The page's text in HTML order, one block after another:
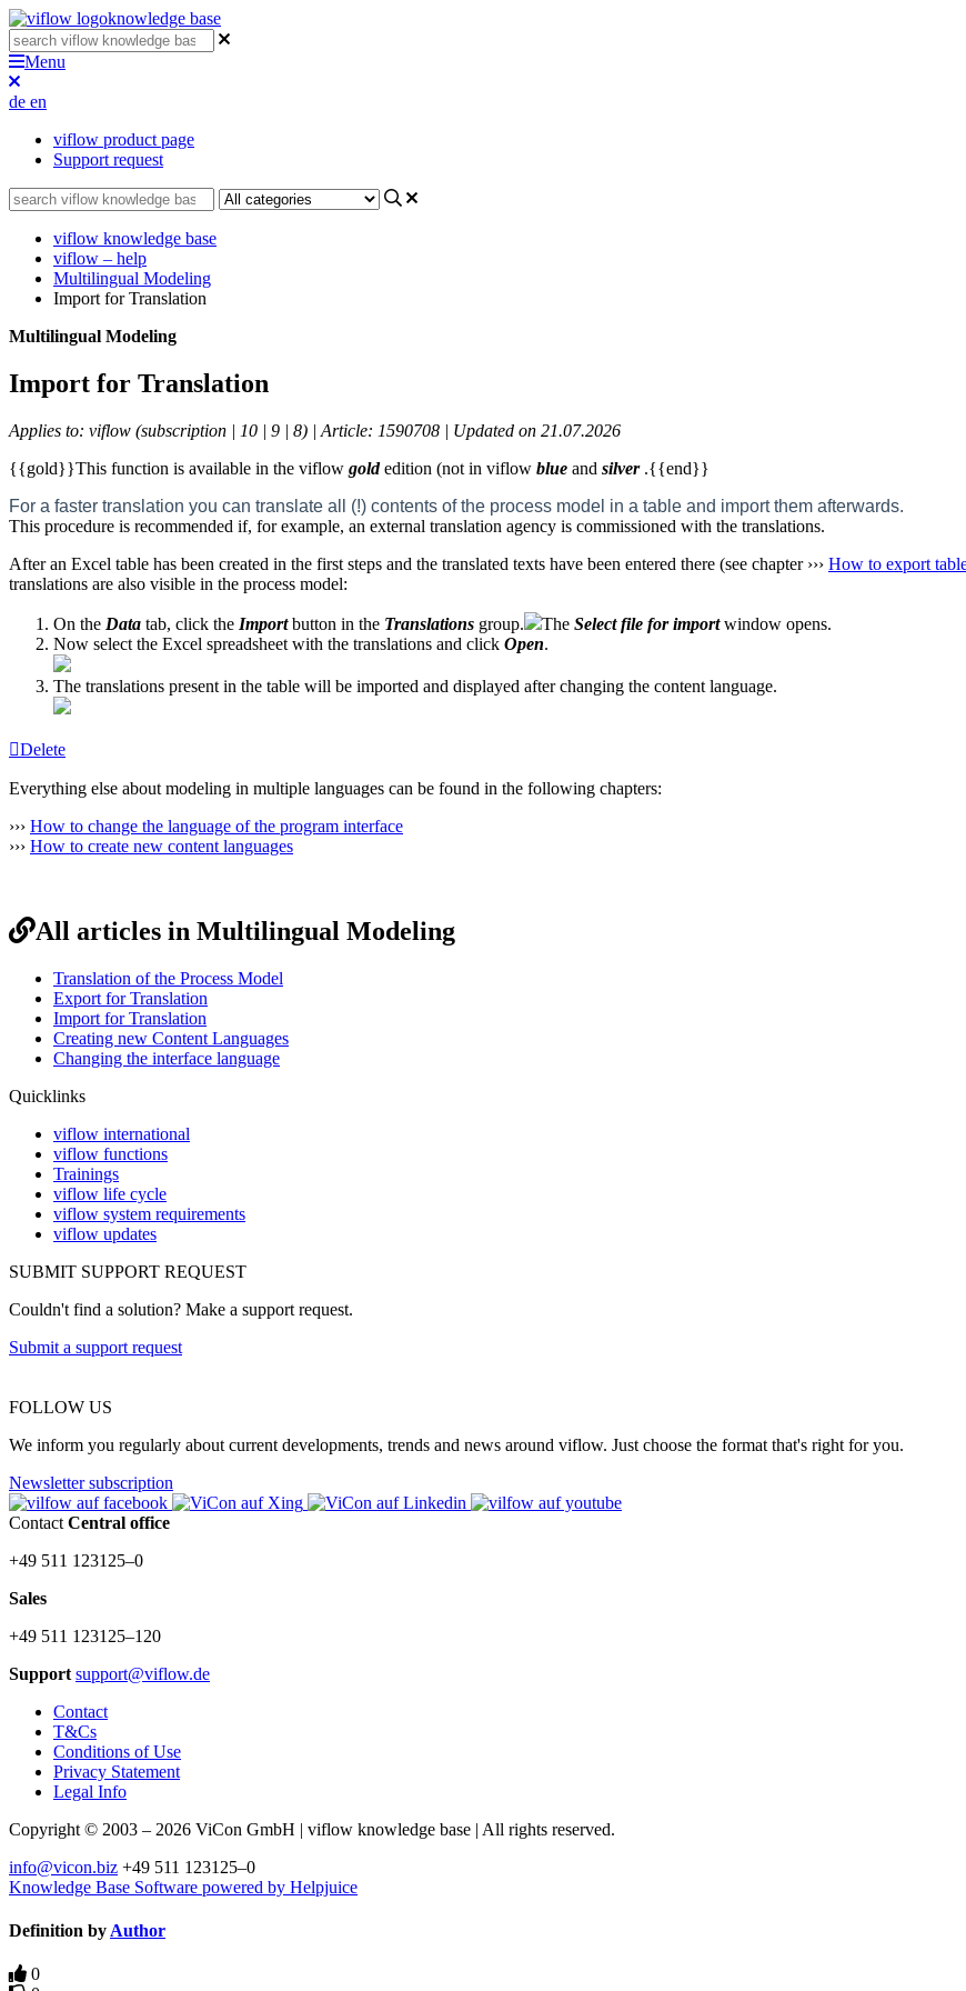
knowledge base
Menu
de en
viflow product page
Support request
viflow knowledge base
viflow – help
Multilingual Modeling
Import for Translation
Multilingual Modeling
Import for Translation
Applies to: viflow (subscription | 10 | 9 | 8) | Article: 1590708 | Updated on 21.07.2026
{{gold}}This function is available in the viflow goldedition (not in viflow blue and silver.{{end}}
For a faster translation you can translate all (!) contents of the process model in a table and import them afterwards.
This procedure is recommended if, for example, an external translation agency is commissioned with the translations.
After an Excel table has been created in the first steps and the translated texts have been entered there (see chapter ››› How to export
translations are also visible in the process model:
On the Data tab, click the Importbutton in the Translations group. The Select file for importwindow opens.
Now select the Excel spreadsheet with the translations and click Open.
The translations present in the table will be imported and displayed after changing the content language.
Delete
Everything else about modeling in multiple languages can be found in the following chapters:
››› How to change the language of the program interface
››› How to create new content languages
All articles in Multilingual Modeling
Translation of the Process Model
Export for Translation
Import for Translation
Creating new Content Languages
Changing the interface language
Quicklinks
viflow international
viflow functions
Trainings
viflow life cycle
viflow system requirements
viflow updates
SUBMIT SUPPORT REQUEST
Couldn't find a solution? Make a support request.
Submit a support request
FOLLOW US
We inform you regularly about current developments, trends and news around viflow. Just choose the format that's right for you.
Newsletter subscription
Contact Central office
+49 511 123125–0
Sales
+49 511 123125–120
Support support@viflow.de
Contact
T&Cs
Conditions of Use
Privacy Statement
Legal Info
Copyright © 2003 – 2026 ViCon GmbH | viflow knowledge base | All rights reserved.
info@vicon.biz +49 511 123125–0
Knowledge Base Software powered by Helpjuice
Definition by Author
0